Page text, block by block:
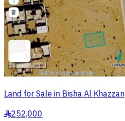
Land for Sale in Bisha Al Khazzan
§252,000